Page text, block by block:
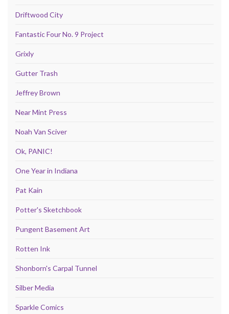
Driftwood City
Fantastic Four No. 9 Project
Grixly
Gutter Trash
Jeffrey Brown
Near Mint Press
Noah Van Sciver
Ok, PANIC!
One Year in Indiana
Pat Kain
Potter's Sketchbook
Pungent Basement Art
Rotten Ink
Shonborn's Carpal Tunnel
Silber Media
Sparkle Comics